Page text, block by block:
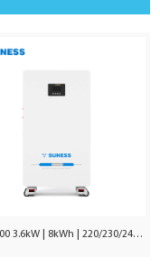
SUN 3600 3.6kW | 8kWh | 220/230/240VAC